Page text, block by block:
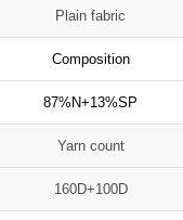
Plain fabric
Composition
87%N+13%SP
Yarn count
160D+100D